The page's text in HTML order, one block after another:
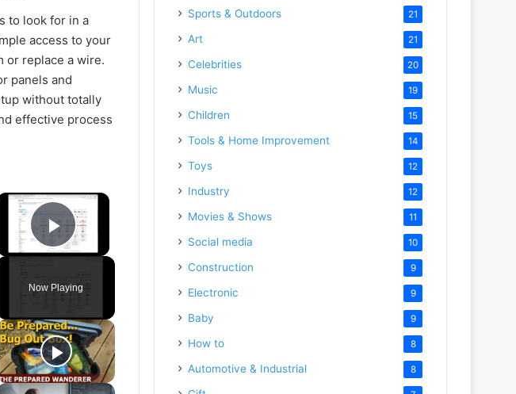
to look for in a
access to your
or replace a wire.
panels and
without totally
effective process
×
Play Video
Now Playing
Sports & Outdoors 21
Art 21
Celebrities 20
Music 19
Children 15
Tools & Home Improvement 14
Toys 12
Industry 12
Movies & Shows 11
Social media 10
Construction 9
Electronic 9
Baby 9
How to 8
Automotive & Industrial 8